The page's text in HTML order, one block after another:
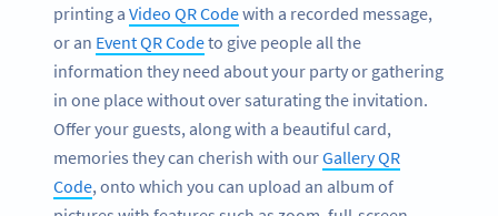
printing a Video QR Codewith a recorded message,
or an Event QR Codeto give people all the
information they need about your party or gathering
in one place without over saturating the invitation.
Offer your guests, along with a beautiful card,
memories they can cherish with ourGallery QR
Code, onto which you can upload an album of